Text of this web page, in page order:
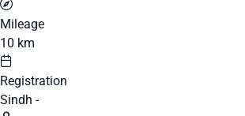
Mileage
10 km
Registration
Sindh -